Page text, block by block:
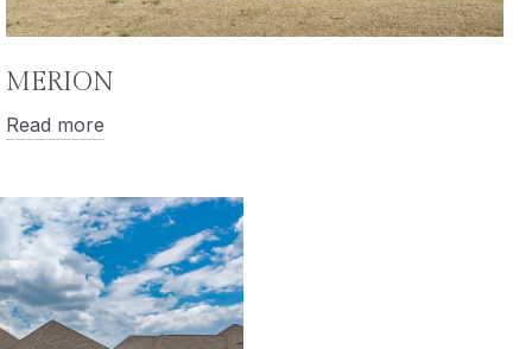
MERION
Read more